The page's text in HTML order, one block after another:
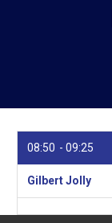
08:50 09:25
Gilbert Jolly